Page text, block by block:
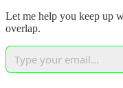
Let me help you keep up
overlap.